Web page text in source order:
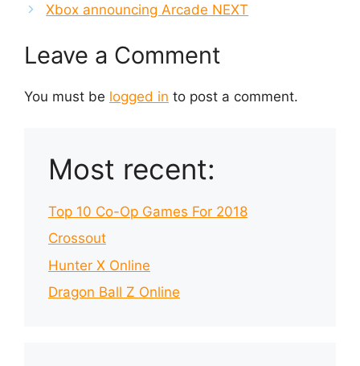
Xbox announcing Arcade NEXT
Leave a Comment
You must be logged in to post a comment.
Most recent:
Top 10 Co-Op Games For 2018
Crossout
Hunter X Online
Dragon Ball Z Online